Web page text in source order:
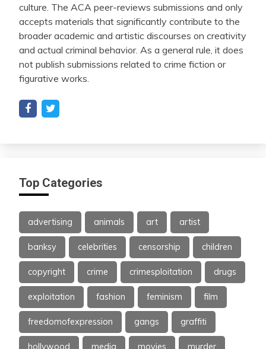
culture. The ACA peer-reviews submissions and only
accepts materials that significantly contribute to the
broader academic and artistic discourses on creativity
and actual criminal behavior. As a general rule, it does
not publish submissions related to crime fiction or
figurative works.
Top Categories
advertising animals art artist
banksy celebrities censorship children
copyright crime crimesploitation drugs
exploitation fashion feminism film
freedomofexpression gangs graffiti
hollywood media movies murder